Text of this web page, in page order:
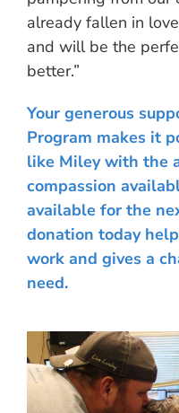
already fallen in
and will be the
better.”
Your generous
Program makes it
like Miley with the
compassion
available for the
donation today
work and gives a
need.